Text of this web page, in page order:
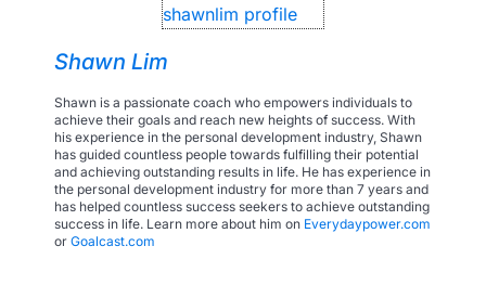
Shawn Lim
Shawn is a passionate coach who empowers individuals to
achieve their goals and reach new heights of success. With
his experience in the personal development industry, Shawn
has guided countless people towards fulfilling their potential
and achieving outstanding results in life. He has experience in
the personal development industry for more than 7 years and
has helped countless success seekers to achieve outstanding
success in life. Learn more about him on Everydaypower.com
or Goalcast.com